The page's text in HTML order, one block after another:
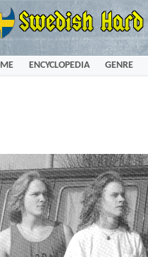
ENCYCLOPEDIA GENRE